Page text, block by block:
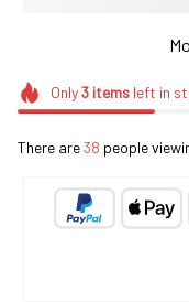
Only3itemsleft in
There are41people